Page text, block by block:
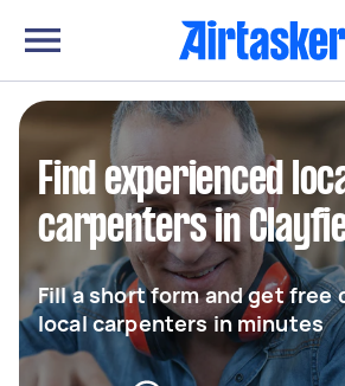
Find experienced
carpenters in
Fill a short form and get free
local carpenters in minutes